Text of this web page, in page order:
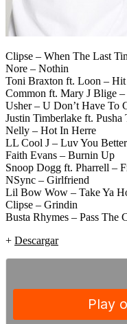
Clipse – When The Last
Nore – Nothin
Toni Braxton ft. Loon – Hit
Common ft. Mary J Blige –
Usher – U Don’t Have To
Justin Timberlake ft.
Nelly – Hot In Herre
LL Cool J – Luv You Better
Faith Evans – Burnin Up
Snoop Dogg ft. Pharrell –
NSync – Girlfriend
Lil Bow Wow – Take Ya
Clipse – Grindin
Busta Rhymes – Pass The
+ Descargar